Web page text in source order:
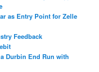
as Entry Point for Zelle
Feedback
Durbin End Run with